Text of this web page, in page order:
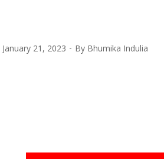
January 21, 2023 By Bhumika Indulia